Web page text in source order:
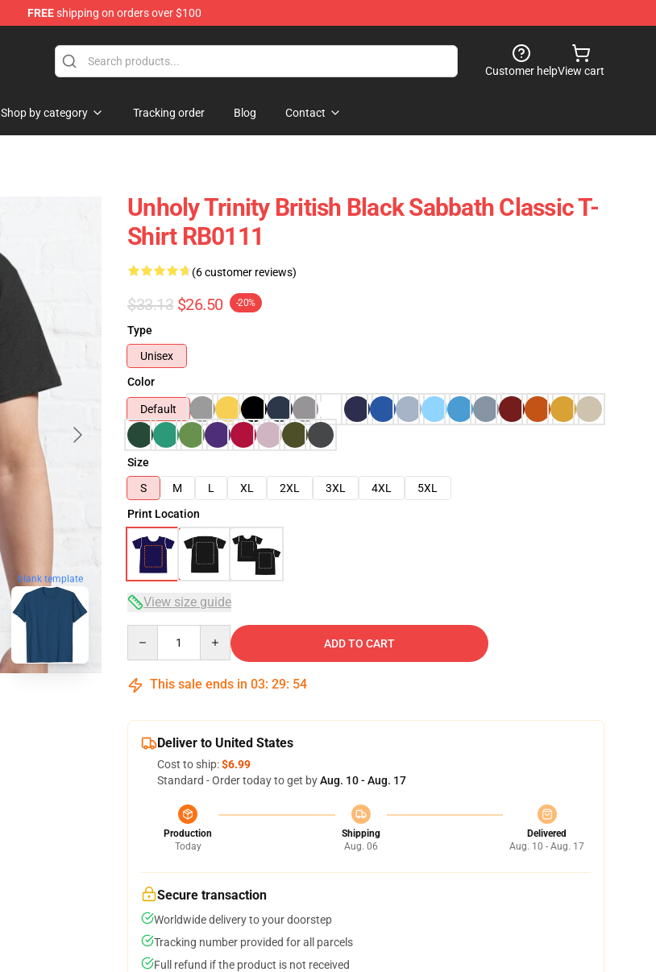
FREEshipping on orders over $100
Customer helpView cart
Shop by category Tracking order Blog Contact
blank template
Unholy Trinity British Black Sabbath Classic T-
Shirt RB0111
(6 customer reviews)
$33.13 $26.50 -20%
Type
Unisex
Color
Default
Size
S
M L XL 2XL 3XL 4XL
5XL
Print Location
View size guide
ADD TO CART
This sale ends in 03: 29: 53
Deliver to United States
Cost to ship:$6.99
Standard - Order today to get byAug. 10 - Aug. 17
Production
Today
Shipping
Aug. 06
Delivered
Aug. 10 - Aug. 17
Secure transaction
Worldwide delivery to your doorstep
Tracking number provided for all parcels
Full refund if the product is not received